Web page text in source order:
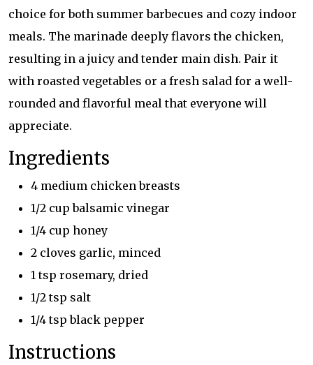
choice for both summer barbecues and cozy indoor
meals. The marinade deeply flavors the chicken,
resulting in a juicy and tender main dish. Pair it
with roasted vegetables or a fresh salad for a well-
rounded and flavorful meal that everyone will
appreciate.
Ingredients
4 medium chicken breasts
1/2 cup balsamic vinegar
1/4 cup honey
2 cloves garlic, minced
1 tsp rosemary, dried
1/2 tsp salt
1/4 tsp black pepper
Instructions